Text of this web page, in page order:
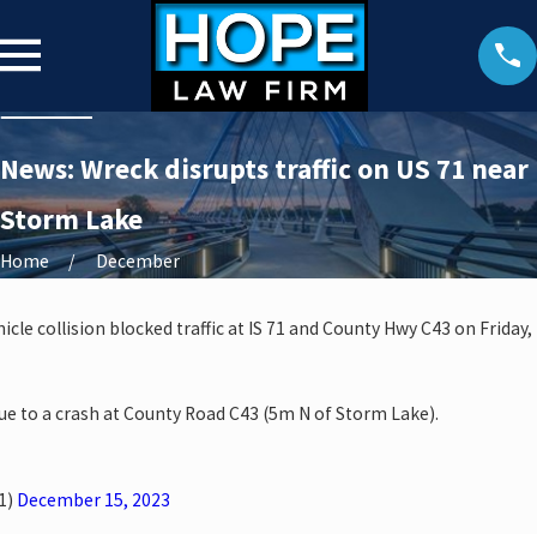
News: Wreck disrupts traffic on US 71 near
Storm Lake
Home December
collision blocked traffic at IS 71 and County Hwy C43 on Friday,
to a crash at County Road C43 (5m N of Storm Lake).
December 15, 2023